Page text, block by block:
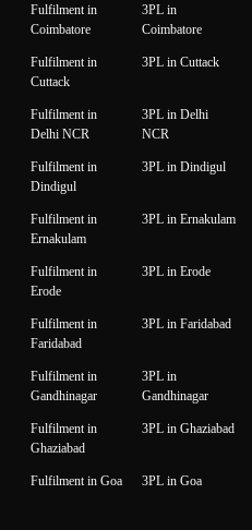
Fulfilment in
Coimbatore
3PL in
Coimbatore
Fulfilment in
Cuttack
3PL in Cuttack
Fulfilment in
Delhi NCR
3PL in Delhi
NCR
Fulfilment in
Dindigul
3PL in Dindigul
Fulfilment in
Ernakulam
3PL in Ernakulam
Fulfilment in
Erode
3PL in Erode
Fulfilment in
Faridabad
3PL in Faridabad
Fulfilment in
Gandhinagar
3PL in
Gandhinagar
Fulfilment in
Ghaziabad
3PL in Ghaziabad
Fulfilment in Goa 3PL in Goa